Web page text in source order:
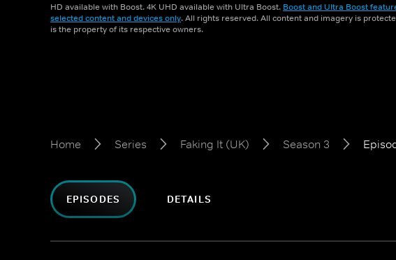
HD available with Boost. 4K UHD available with Ultra Boost. Boost and Ultra Boost
selected content and devices only. All rights reserved. All content and imagery is
is the property of its respective owners.
Home Series Faking It (UK) Season 3
EPISODES DETAILS